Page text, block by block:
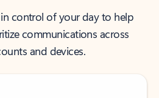
control of your day to help
communications across
and devices.